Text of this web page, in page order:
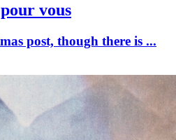
vous
post, though there is ...